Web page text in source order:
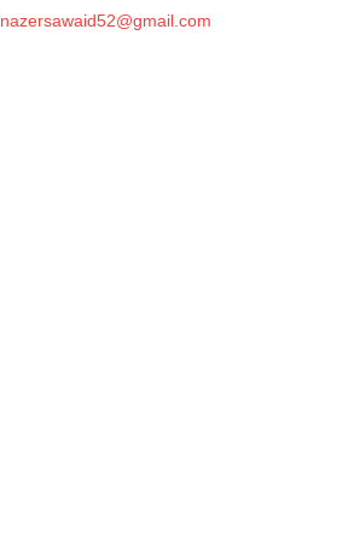
nazersawaid52@gmail.com